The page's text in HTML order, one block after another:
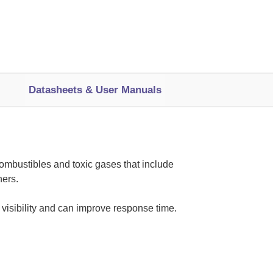
Datasheets & User Manuals
and toxic gases that include
and can improve response time.